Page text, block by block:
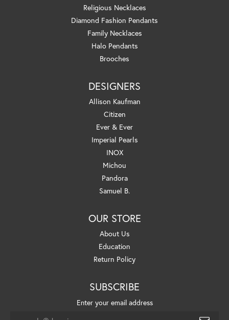
Religious Necklaces
Diamond Fashion Pendants
Family Necklaces
Halo Pendants
Brooches
DESIGNERS
Allison Kaufman
Citizen
Ever & Ever
Imperial Pearls
INOX
Michou
Pandora
Samuel B.
OUR STORE
About Us
Education
Return Policy
SUBSCRIBE
Enter your email address